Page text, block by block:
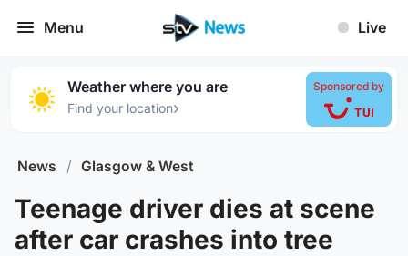
Menu Live
Weather where you are
Find your location›
Sponsored by
News / Glasgow & West
Teenage driver dies at scene
after car crashes into tree